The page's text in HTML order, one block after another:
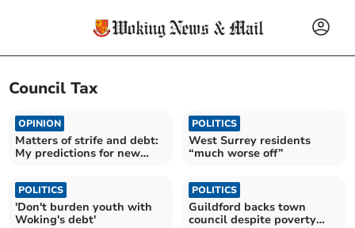
Council Tax
OPINION
Matters of strife and debt:
My predictions for new
POLITICS
West Surrey residents
“much worse off”
POLITICS
'Don't burden youth with
Woking's debt'
POLITICS
Guildford backs town
council despite poverty